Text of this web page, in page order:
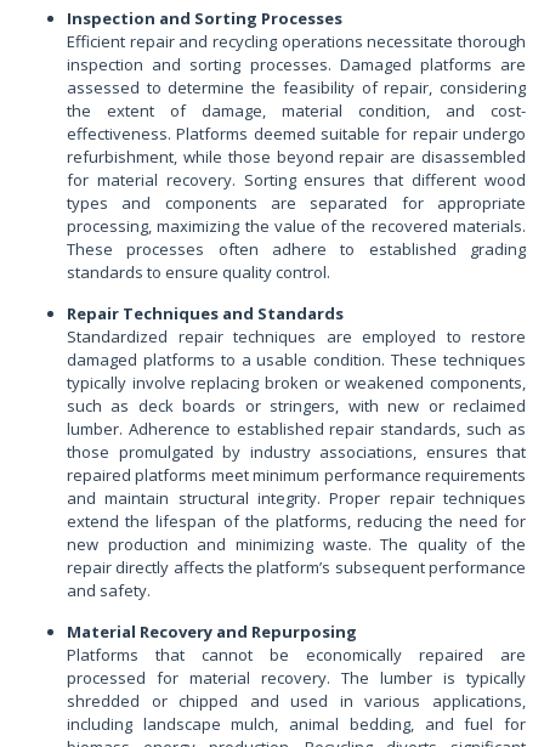
Inspection and Sorting Processes
Efficient repair and recycling operations necessitate thorough
inspection and sorting processes. Damaged platforms are
assessed to determine the feasibility of repair, considering
the extent of damage, material condition, and cost-
effectiveness. Platforms deemed suitable for repair undergo
refurbishment, while those beyond repair are disassembled
for material recovery. Sorting ensures that different wood
types and components are separated for appropriate
processing, maximizing the value of the recovered materials.
These processes often adhere to established grading
standards to ensure quality control.
Repair Techniques and Standards
Standardized repair techniques are employed to restore
damaged platforms to a usable condition. These techniques
typically involve replacing broken or weakened components,
such as deck boards or stringers, with new or reclaimed
lumber. Adherence to established repair standards, such as
those promulgated by industry associations, ensures that
repaired platforms meet minimum performance requirements
and maintain structural integrity. Proper repair techniques
extend the lifespan of the platforms, reducing the need for
new production and minimizing waste. The quality of the
repair directly affects the platform’s subsequent performance
and safety.
Material Recovery and Repurposing
Platforms that cannot be economically repaired are
processed for material recovery. The lumber is typically
shredded or chipped and used in various applications,
including landscape mulch, animal bedding, and fuel for